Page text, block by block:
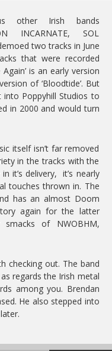
other Irish bands
INCARNATE, SOL
two tracks in June
that were recorded
is an early version
of ‘Bloodtide’. But
Poppyhill Studios to
in 2000 and would turn
itself isn’t far removed
in the tracks with the
it’s delivery, it’s nearly
touches thrown in. The
has an almost Doom
again for the latter
of NWOBHM,
checking out. The band
regards the Irish metal
among you. Brendan
He also stepped into